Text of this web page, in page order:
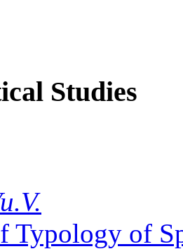
Studies
Typology of